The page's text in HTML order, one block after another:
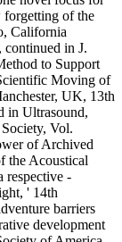
forgetting of the
California
continued in J.
to Support
Moving of
UK, 13th
in Ultrasound,
Vol.
of Archived
the Acoustical
respective -
' 14th
barriers
development